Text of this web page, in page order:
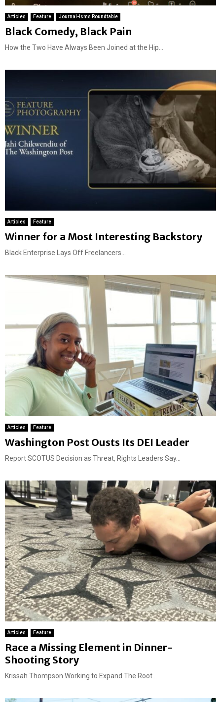
Articles Feature Journal-isms Roundtable
Black Comedy, Black Pain
How the Two Have Always Been Joined at the Hip...
Articles Feature
Winner for a Most Interesting Backstory
Black Enterprise Lays Off Freelancers...
Articles Feature
Washington Post Ousts Its DEI Leader
Report SCOTUS Decision as Threat, Rights Leaders Say...
Articles Feature
Race a Missing Element in Dinner-
Shooting Story
Krissah Thompson Working to Expand The Root...